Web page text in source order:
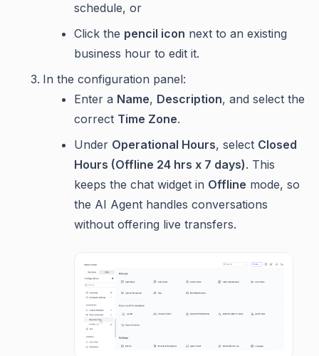
schedule, or
Click the pencil icon next to an existing
business hour to edit it.
In the configuration panel:
Enter a Name, Description, and select the
correct Time Zone.
Under Operational Hours, select Closed
Hours (Offline 24 hrs x 7 days). This
keeps the chat widget in Offline mode, so
the AI Agent handles conversations
without offering live transfers.